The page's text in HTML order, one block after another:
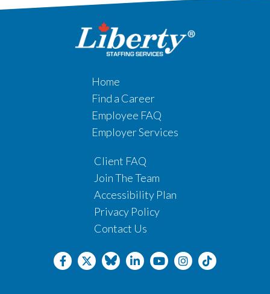
Home
Find a Career
Employee FAQ
Employer Services
Client FAQ
Join The Team
Accessibility Plan
Privacy Policy
Contact Us